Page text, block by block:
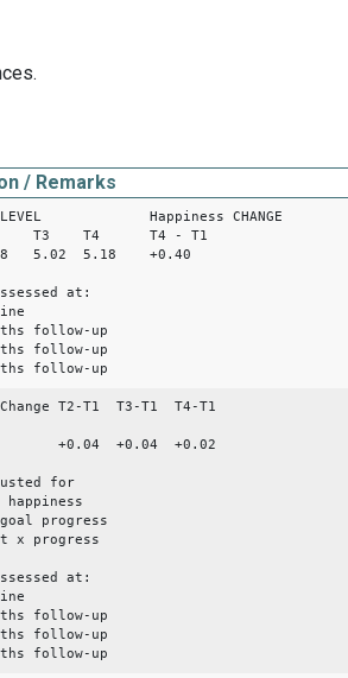
/ Remarks
LEVEL Happiness CHANGE
T3 T4 T4 - T1
5.02 5.18 +0.40
at:
follow-up
follow-up
follow-up
T2-T1 T3-T1 T4-T1
+0.04 +0.02
for
progress
x progress
at:
follow-up
follow-up
follow-up